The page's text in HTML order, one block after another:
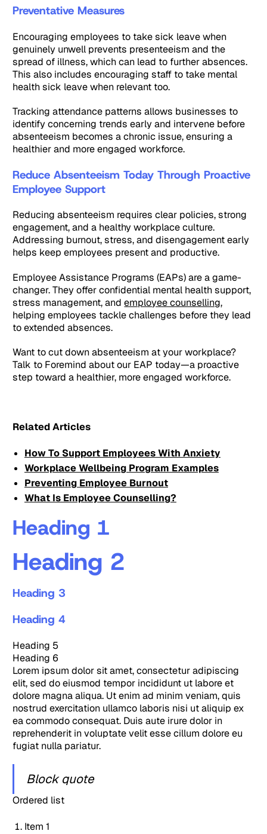
Preventative Measures
Encouraging employees to take sick leave when
genuinely unwell prevents presenteeism and the
spread of illness, which can lead to further absences.
This also includes encouraging staff to take mental
health sick leave when relevant too.
Tracking attendance patterns allows businesses to
identify concerning trends early and intervene before
absenteeism becomes a chronic issue, ensuring a
healthier and more engaged workforce.
Reduce Absenteeism Today Through Proactive
Employee Support
Reducing absenteeism requires clear policies, strong
engagement, and a healthy workplace culture.
Addressing burnout, stress, and disengagement early
helps keep employees present and productive.
Employee Assistance Programs (EAPs) are a game-
changer. They offer confidential mental health support,
stress management, andemployee counselling,
helping employees tackle challenges before they lead
to extended absences.
Want to cut down absenteeism at your workplace?
Talk to Foremind about our EAP today—a proactive
step toward a healthier, more engaged workforce.
Related Articles
How To Support Employees With Anxiety
Workplace Wellbeing Program Examples
Preventing Employee Burnout
What Is Employee Counselling?
Heading 1
Heading 2
Heading 3
Heading 4
Heading 5
Heading 6
Lorem ipsum dolor sit amet, consectetur adipiscing
elit, sed do eiusmod tempor incididunt ut labore et
dolore magna aliqua. Ut enim ad minim veniam, quis
nostrud exercitation ullamco laboris nisi ut aliquip ex
ea commodo consequat. Duis aute irure dolor in
reprehenderit in voluptate velit esse cillum dolore eu
fugiat nulla pariatur.
Block quote
Ordered list
Item 1